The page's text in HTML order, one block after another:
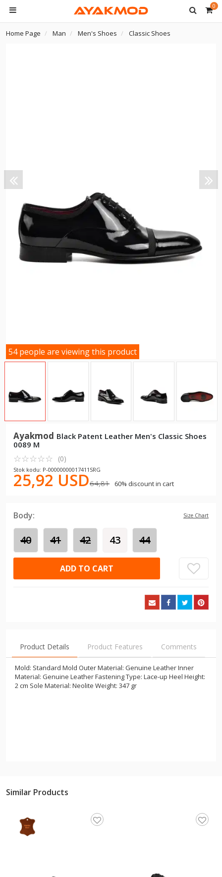
0
Home Page Man Men's Shoes Classic Shoes
54 people are viewing this product
Ayakmod Black Patent Leather Men's Classic Shoes
0089 M
☆☆☆☆☆
★★★★★ (0)
Stok kodu: P-00000000017411SRG
25,92 USD64,81 60% discount in cart
Body: Size Chart
40 41 42 43 44
ADD TO CART
Product Details Product Features Comments
Mold: Standard Mold Outer Material: Genuine Leather Inner
Material: Genuine Leather Fastening Type: Lace-up Heel Height:
2 cm Sole Material: Neolite Weight: 347 gr
Similar Products